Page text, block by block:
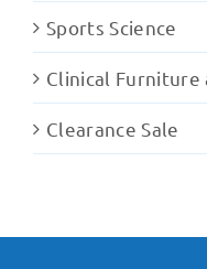
Sports Science
Clinical Furniture
Clearance Sale